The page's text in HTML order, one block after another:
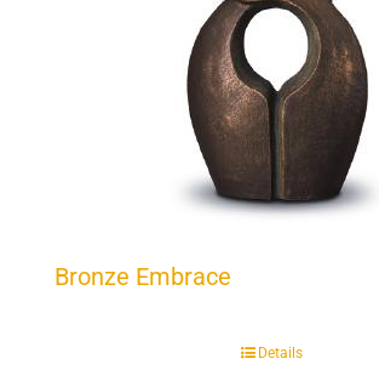
Bronze Embrace
Details